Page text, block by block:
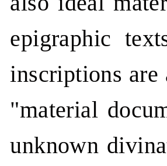
epigraphic
inscriptions are
"material
unknown